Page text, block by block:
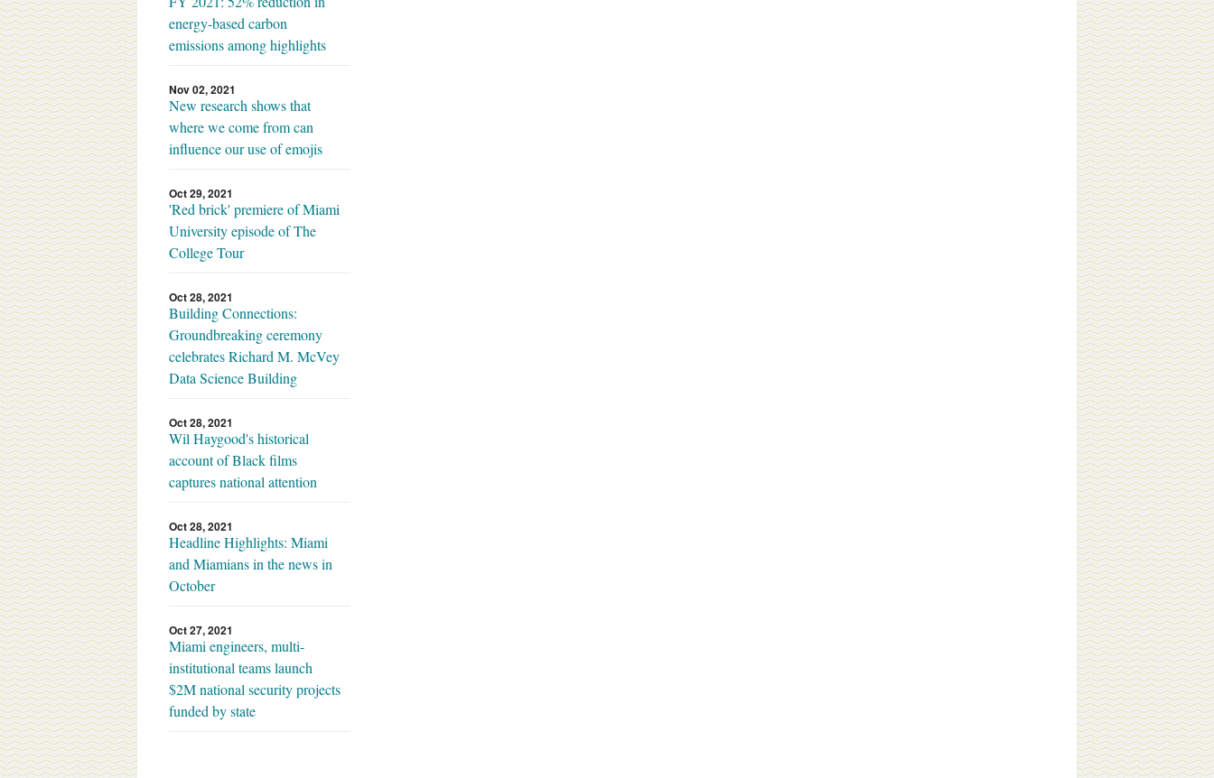
energy-based carbon
emissions among highlights
Nov 02, 2021
New research shows that
where we come from can
influence our use of emojis
Oct 29, 2021
'Red brick' premiere of Miami
University episode of The
College Tour
Oct 28, 2021
Building Connections:
Groundbreaking ceremony
celebrates Richard M. McVey
Data Science Building
Oct 28, 2021
Wil Haygood's historical
account of Black films
captures national attention
Oct 28, 2021
Headline Highlights: Miami
and Miamians in the news in
October
Oct 27, 2021
Miami engineers, multi-
institutional teams launch
$2M national security projects
funded by state